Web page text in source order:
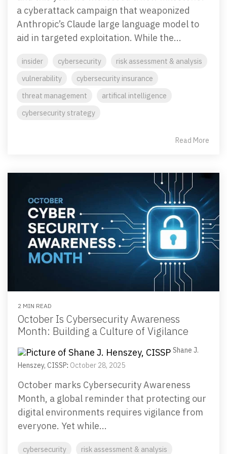
Penetration Testing
Simulated attacks uncover vulnerabilities &
strenghten defenses.
User Awareness
Empower teams to spot threats & stop attacks.
Patch & Asset Management
Protect sensitive data & prevent insider threats.
Email Security
Next-gen protections to stop phishing, malware and
impersonation.
Secure Enterprise File Sharing
Safeguard critical data & improve productivity.
Cloud Security
Comprehensive cloud security safeguarding critical
business data.
Network Security
Securing networks with layered protection strategies.
Partners Page
Trusted partnerships that strengthen
cybersecurity and IT solutions.
EVENTS
Events
a cyberattack campaign that weaponized
Anthropic’s Claude large language model to
aid in targeted exploitation. While the...
insider cybersecurity
risk assessment & analysis
vulnerability
cybersecurity insurance
threat management
artifical intelligence
cybersecurity strategy
Read More
2 MIN READ
October Is Cybersecurity Awareness
Month: Building a Culture of Vigilance
Shane J.
Henszey, CISSP: October 28, 2025
October marks Cybersecurity Awareness
Month, a global reminder that protecting our
digital environments requires vigilance from
everyone. Yet while...
cybersecurity risk assessment & analysis